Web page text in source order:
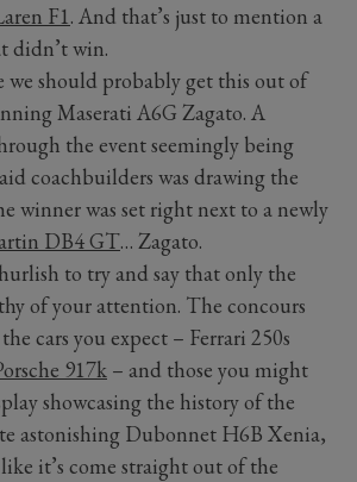
F1. And that’s just to mention a
didn’t win.
we should probably get this out of
Maserati A6G Zagato. A
the event seemingly being
coachbuilders was drawing the
winner was set right next to a newly
DB4 GT… Zagato.
to try and say that only the
of your attention. The concours
cars you expect – Ferrari 250s
917k – and those you might
showcasing the history of the
astonishing Dubonnet H6B Xenia,
it’s come straight out of the